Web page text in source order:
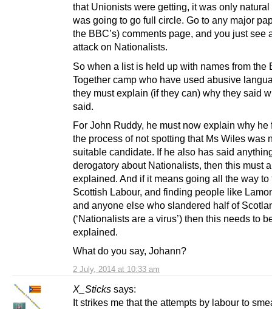
2 July, 2014 at 10:33 am
that Unionists were getting, it was only natural
was going to go full circle. Go to any major
the BBC’s) comments page, and you just see
attack on Nationalists.
So when a list is held up with names from the
Together camp who have used abusive
they must explain (if they can) why they said
said.
For John Ruddy, he must now explain why he
the process of not spotting that Ms Wiles was
suitable candidate. If he also has said
derogatory about Nationalists, then this must
explained. And if it means going all the way to
Scottish Labour, and finding people like
and anyone else who slandered half of
(‘Nationalists are a virus’) then this needs to
explained.
What do you say, Johann?
X_Sticks says:
It strikes me that the attempts by labour to